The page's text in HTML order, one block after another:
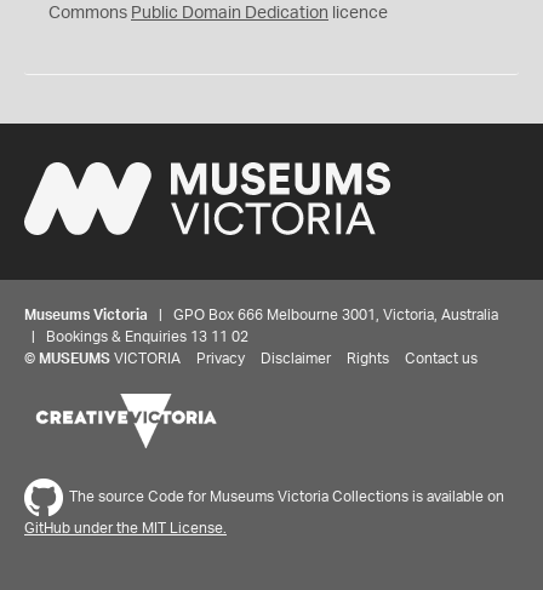
0
Commons Public Domain Dedication licence
Museums Victoria | GPO Box 666 Melbourne 3001, Victoria, Australia
| Bookings & Enquiries 13 11 02
© MUSEUMS VICTORIA Privacy Disclaimer Rights Contact us
The source Code for Museums Victoria Collections is available on
GitHub under the MIT License.